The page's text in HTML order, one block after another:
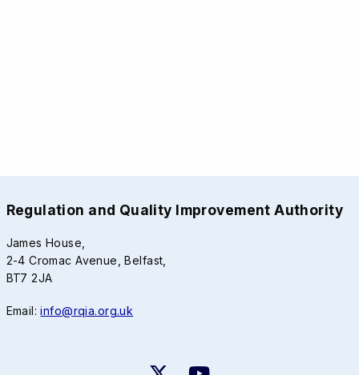
Regulation and Quality Improvement Authority
James House,
2-4 Cromac Avenue, Belfast,
BT7 2JA
Email:info@rqia.org.uk